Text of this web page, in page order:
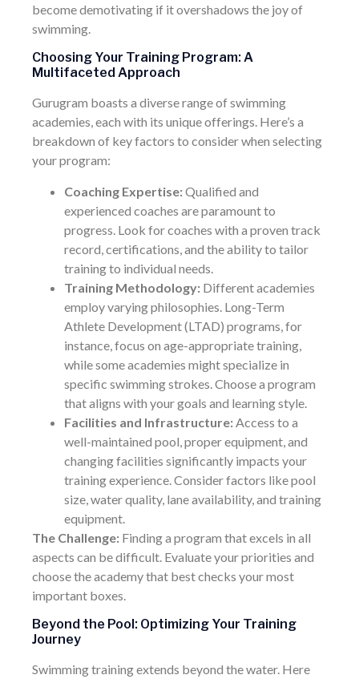
become demotivating if it overshadows the joy of
swimming.
Choosing Your Training Program: A
Multifaceted Approach
Gurugram boasts a diverse range of swimming
academies, each with its unique offerings. Here’s a
breakdown of key factors to consider when selecting
your program:
Coaching Expertise:Qualified and
experienced coaches are paramount to
progress. Look for coaches with a proven track
record, certifications, and the ability to tailor
training to individual needs.
Training Methodology: Different academies
employ varying philosophies. Long-Term
Athlete Development (LTAD) programs, for
instance, focus on age-appropriate training,
while some academies might specialize in
specific swimming strokes. Choose a program
that aligns with your goals and learning style.
Facilities and Infrastructure: Access to a
well-maintained pool, proper equipment, and
changing facilities significantly impacts your
training experience. Consider factors like pool
size, water quality, lane availability, and training
equipment.
The Challenge: Finding a program that excels in all
aspects can be difficult. Evaluate your priorities and
choose the academy that best checks your most
important boxes.
Beyond the Pool: Optimizing Your Training
Journey
Swimming training extends beyond the water. Here